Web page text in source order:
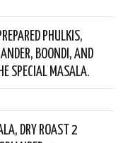
PHULKIS,
BOONDI, AND
SPECIAL MASALA.
DRY ROAST 2